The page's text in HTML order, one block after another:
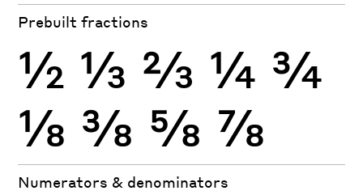
Prebuilt fractions
½ ⅓ ⅔ ¼ ¾
⅛ ⅜ ⅝ ⅞
Numerators & denominators